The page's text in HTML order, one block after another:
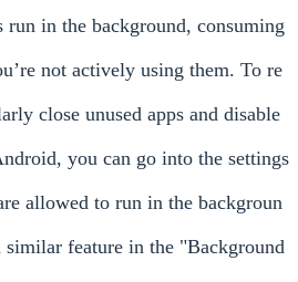
run in the background, consuming
not actively using them. To re
close unused apps and disable
you can go into the settings
allowed to run in the backgroun
feature in the "Background